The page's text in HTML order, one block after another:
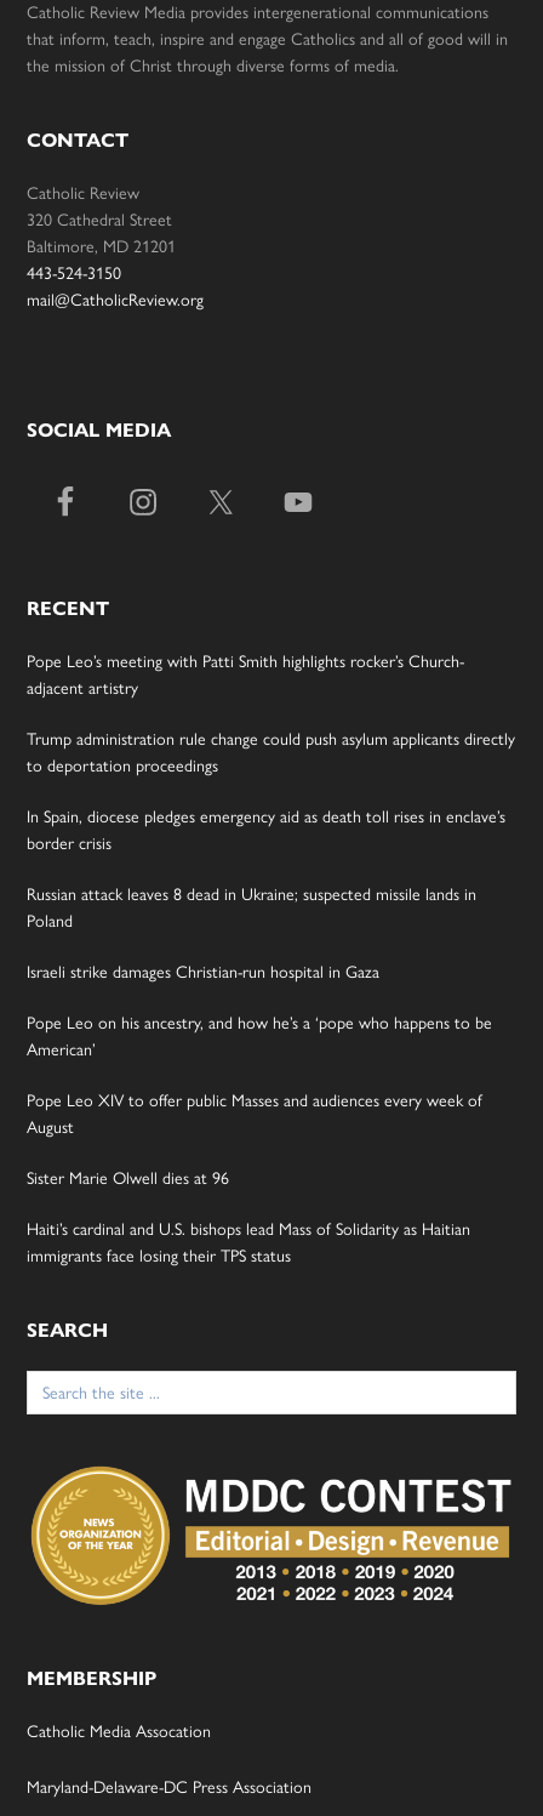
Catholic Review Media provides intergenerational communications
that inform, teach, inspire and engage Catholics and all of good will in
the mission of Christ through diverse forms of media.
CONTACT
Catholic Review
320 Cathedral Street
Baltimore, MD 21201
443-524-3150
mail@CatholicReview.org
SOCIAL MEDIA
RECENT
Pope Leo’s meeting with Patti Smith highlights rocker’s Church-
adjacent artistry
Trump administration rule change could push asylum applicants directly
to deportation proceedings
In Spain, diocese pledges emergency aid as death toll rises in enclave’s
border crisis
Russian attack leaves 8 dead in Ukraine; suspected missile lands in
Poland
Israeli strike damages Christian-run hospital in Gaza
Pope Leo on his ancestry, and how he’s a ‘pope who happens to be
American’
Pope Leo XIV to offer public Masses and audiences every week of
August
Sister Marie Olwell dies at 96
Haiti’s cardinal and U.S. bishops lead Mass of Solidarity as Haitian
immigrants face losing their TPS status
SEARCH
Search
for:
MEMBERSHIP
Catholic Media Assocation
Maryland-Delaware-DC Press Association